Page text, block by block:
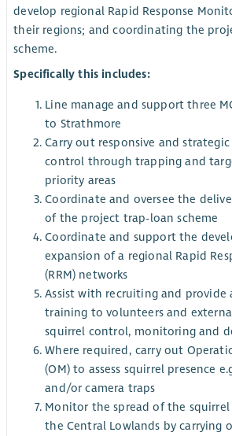
develop regional Rapid Response
their regions; and coordinating the
scheme.
Specifically this includes:
Line manage and support three
to Strathmore
Carry out responsive and
control through trapping and
priority areas
Coordinate and oversee the
of the project trap-loan scheme
Coordinate and support the
expansion of a regional Rapid
(RRM) networks
Assist with recruiting and provide
training to volunteers and
squirrel control, monitoring and
Where required, carry out
(OM) to assess squirrel presence
and/or camera traps
Monitor the spread of the
the Central Lowlands by carrying